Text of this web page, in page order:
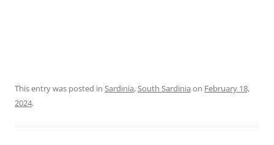
This entry was posted in Sardinia,South Sardinia on February 18,
2024.